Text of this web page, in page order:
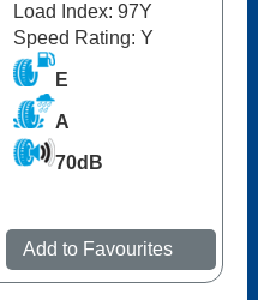
Load Index: 97Y
Speed Rating: Y
E
A
70dB
Add to Favourites